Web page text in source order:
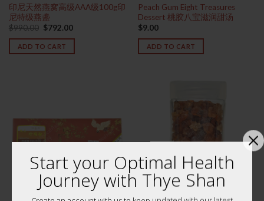
印尼天然燕窝高级AAA级100g印
尼特级燕盏
$990.00 Original
was:
$990.00.
$792.00Current
is:
ADD TO CART
Peach Gum Eight Treasures
Dessert 桃胶八宝滋润甜汤
$9.00
ADD TO CART
Start your Optimal Health
Journey with Thye Shan